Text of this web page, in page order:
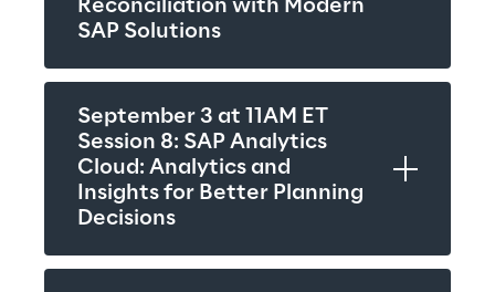
Reconciliation with Modern
SAP Solutions
September 3 at 11AM ET
Session 8: SAP Analytics
Cloud: Analytics and
Insights for Better Planning
Decisions